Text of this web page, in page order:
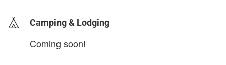
Camping & Lodging
Coming soon!